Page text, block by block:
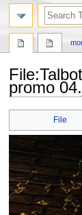
File:
promo
navigation
search
File
search